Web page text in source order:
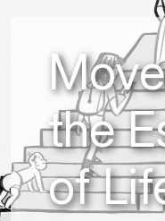
Insights Related to
ASRA Annual Meeting
HSS Presents New
HSS Study
Orthopedic Surgery
Custom
outcomes to off-the-
Osseointegration
the
of